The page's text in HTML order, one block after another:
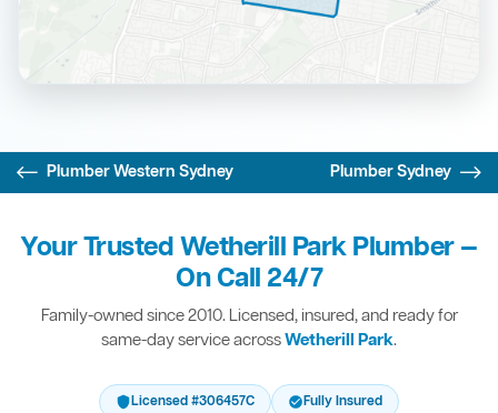
Plumber Western Sydney Plumber Sydney
Your Trusted Wetherill Park Plumber —
On Call 24/7
Family-owned since 2010. Licensed, insured, and ready for
same-day service acrossWetherill Park.
Licensed #306457C
Fully Insured